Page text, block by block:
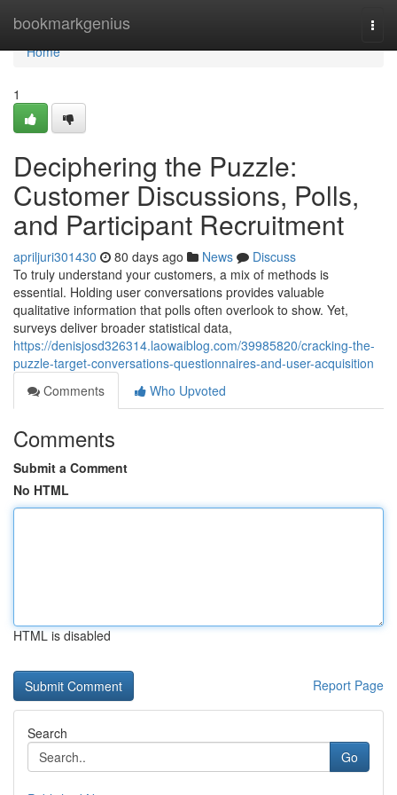
bookmarkgenius
Home
Home
1
Deciphering the Puzzle:
Customer Discussions, Polls,
and Participant Recruitment
apriljuri301430 80 days ago News
Discuss
To truly understand your customers, a mix of methods is
essential. Holding user conversations provides valuable
qualitative information that polls often overlook to show. Yet,
surveys deliver broader statistical data,
https://denisjosd326314.laowaiblog.com/39985820/cracking-the-
puzzle-target-conversations-questionnaires-and-user-acquisition
Comments
Who Upvoted
Comments
Submit a Comment
No HTML
HTML is disabled
Report Page
Search
Go